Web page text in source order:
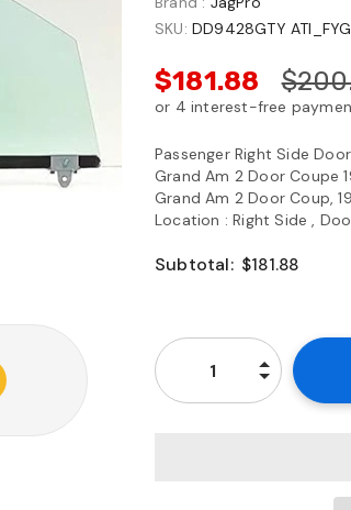
SKU: DD9428GTY ATI_FYG
$181.88
Passenger Right Side
Grand Am 2 Door Coupe
Grand Am 2 Door Coup,
Location : Right Side ,
Subtotal: $181.88